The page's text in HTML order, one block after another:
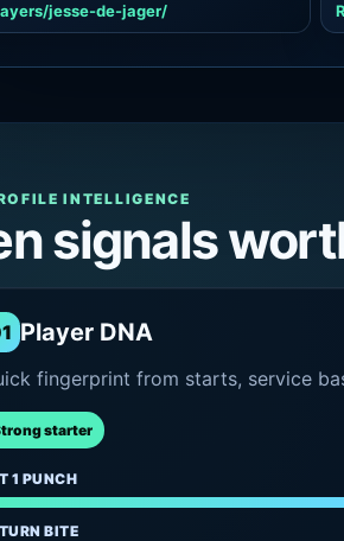
jesse-de-jager/
INTELLIGENCE
signals
Player DNA
fingerprint from starts, service
starter
1 PUNCH
BITE